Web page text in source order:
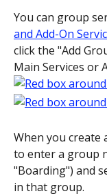
You can group
and Add-On
click the "Add
Main Services or
When you create
to enter a group
"Boarding") and
in that group.